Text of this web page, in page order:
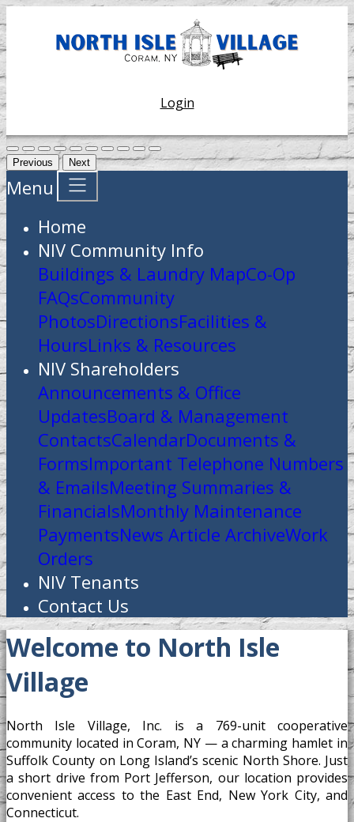
Login
Previous Next
Menu
Home
NIV Community Info
Buildings & Laundry MapCo-Op
FAQsCommunity
PhotosDirectionsFacilities &
HoursLinks & Resources
NIV Shareholders
Announcements & Office
UpdatesBoard & Management
ContactsCalendarDocuments &
FormsImportant Telephone Numbers
& EmailsMeeting Summaries &
FinancialsMonthly Maintenance
PaymentsNews Article ArchiveWork
Orders
NIV Tenants
Contact Us
Welcome to North Isle
Village
North Isle Village, Inc. is a 769-unit cooperative
community located in Coram, NY — a charming hamlet in
Suffolk County on Long Island’s scenic North Shore. Just
a short drive from Port Jefferson, our location provides
convenient access to the East End, New York City, and
Connecticut.